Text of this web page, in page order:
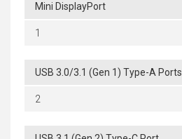
Mini DisplayPort
1
USB 3.0/3.1 (Gen 1) Type-A Ports
2